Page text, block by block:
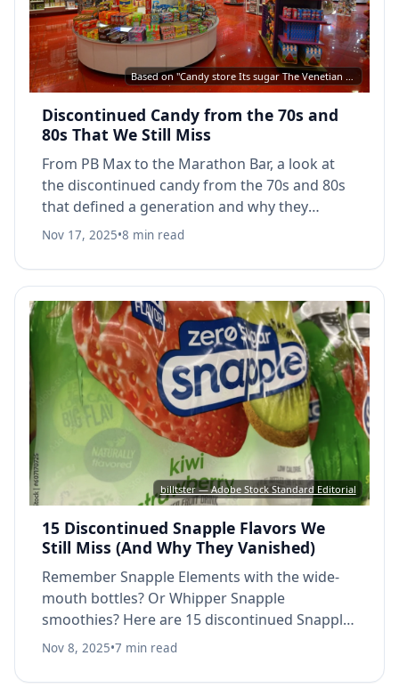
Based on "Candy store Its sugar The Venetian Las Vegas 2019" by Steven Lek, CC BY-SA 4.0, via Wikimedia Commons
Discontinued Candy from the 70s and
80s That We Still Miss
From PB Max to the Marathon Bar, a look at
the discontinued candy from the 70s and 80s
that defined a generation and why they
disappeared from store shelves.
Nov 17, 2025•8 min read
billtster — Adobe Stock Standard Editorial
15 Discontinued Snapple Flavors We
Still Miss (And Why They Vanished)
Remember Snapple Elements with the wide-
mouth bottles? Or Whipper Snapple
smoothies? Here are 15 discontinued Snapple
flavors that 90s and 2000s kids still miss.
Nov 8, 2025•7 min read